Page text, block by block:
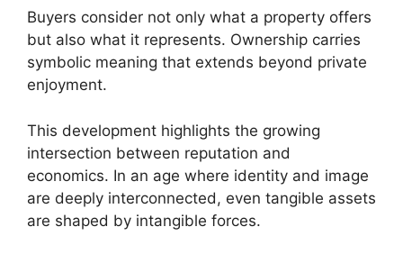
Buyers consider not only what a property offers
but also what it represents. Ownership carries
symbolic meaning that extends beyond private
enjoyment.
This development highlights the growing
intersection between reputation and
economics. In an age where identity and image
are deeply interconnected, even tangible assets
are shaped by intangible forces.